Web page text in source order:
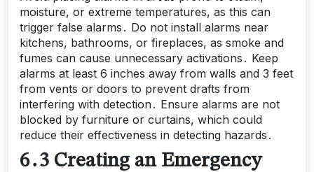
moisture, or extreme temperatures, as this can
trigger false alarms․ Do not install alarms near
kitchens, bathrooms, or fireplaces, as smoke and
fumes can cause unnecessary activations․ Keep
alarms at least 6 inches away from walls and 3 feet
from vents or doors to prevent drafts from
interfering with detection․ Ensure alarms are not
blocked by furniture or curtains, which could
reduce their effectiveness in detecting hazards․
6․3 Creating an Emergency